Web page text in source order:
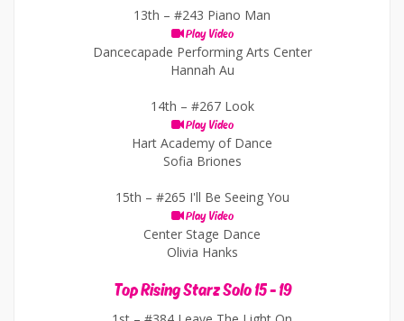
13th – #243 Piano Man
Play Video
Dancecapade Performing Arts Center
Hannah Au
14th – #267 Look
Play Video
Hart Academy of Dance
Sofia Briones
15th – #265 I'll Be Seeing You
Play Video
Center Stage Dance
Olivia Hanks
Top Rising Starz Solo 15 - 19